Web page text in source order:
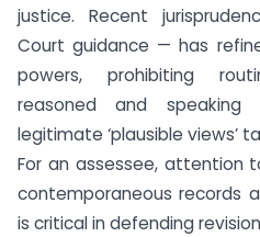
justice. Recent
Court guidance — has
powers, prohibiting
reasoned and speaking
legitimate ‘plausible views’
For an assessee, attention
contemporaneous records
is critical in defending